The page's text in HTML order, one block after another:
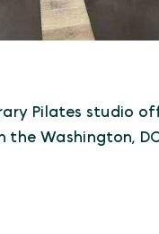
Pilates studio
the Washington,